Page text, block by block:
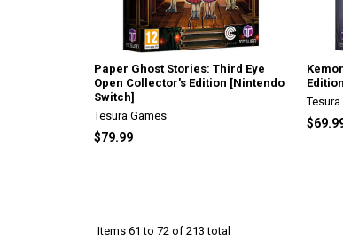
Paper Ghost Stories: Third Eye
Open Collector's Edition [Nintendo
Switch]
Tesura Games
$79.99
Items 61 to 72 of 213 total